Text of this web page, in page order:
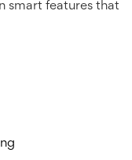
smart features that